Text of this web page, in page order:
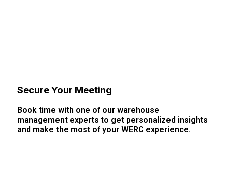
Secure Your Meeting
Book time with one of our warehouse
management experts to get personalized insights
and make the most of your WERC experience.